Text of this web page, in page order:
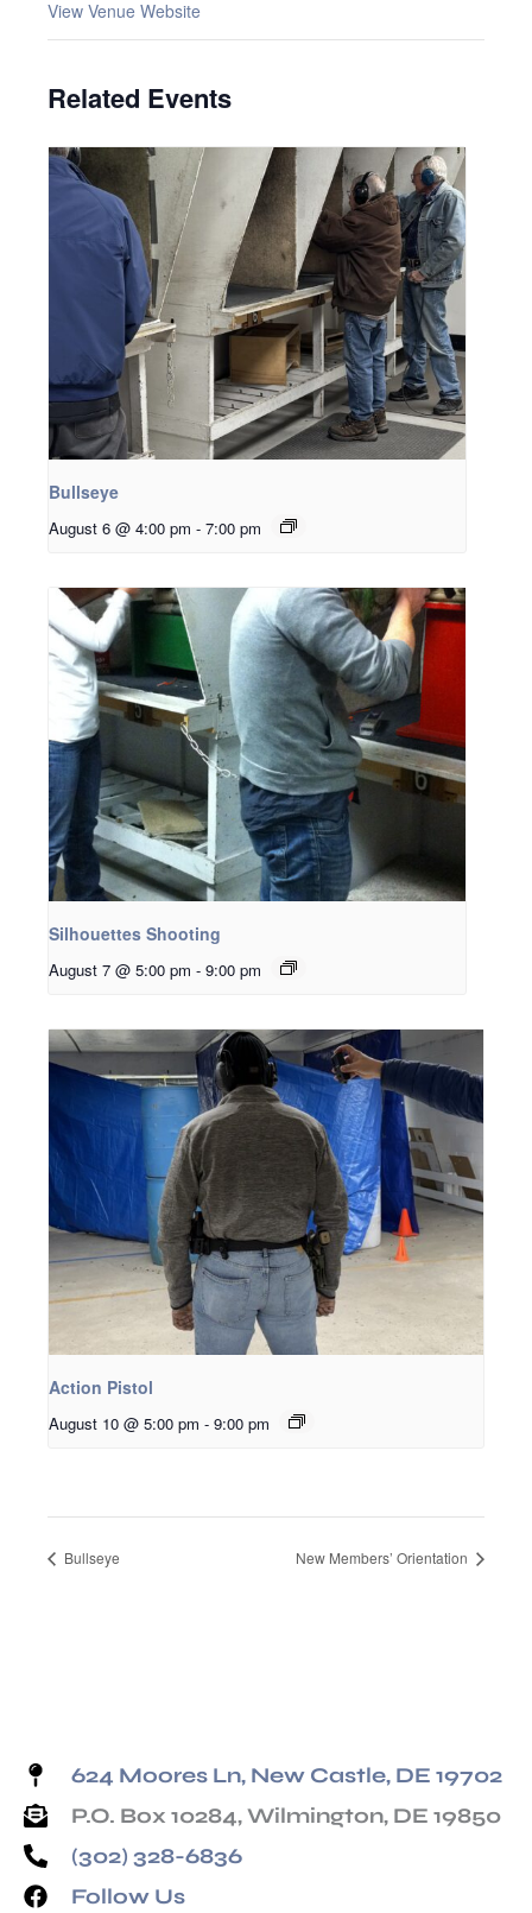
View Venue Website
Related Events
Bullseye
August 6 @ 4:00 pm - 7:00 pm
Silhouettes Shooting
August 7 @ 5:00 pm - 9:00 pm
Action Pistol
August 10 @ 5:00 pm - 9:00 pm
Bullseye New Members’ Orientation
624 Moores Ln, New Castle, DE 19702
P.O. Box 10284, Wilmington, DE 19850
(302) 328-6836
Follow Us